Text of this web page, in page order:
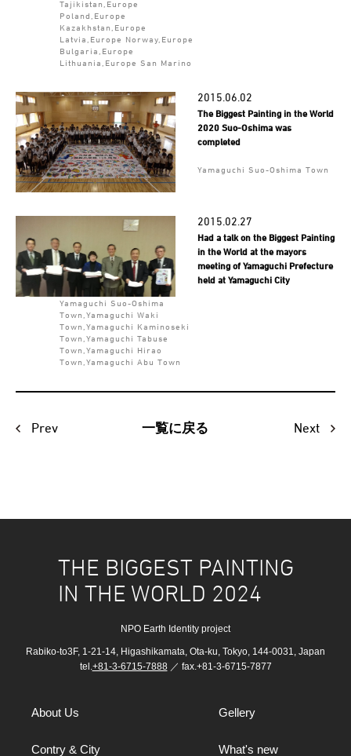
Tajikistan,Europe
Poland,Europe
Kazakhstan,Europe
Latvia,Europe Norway,Europe
Bulgaria,Europe
Lithuania,Europe San Marino
2015.06.02
The Biggest Painting in the World
2020 Suo-Oshima was
completed
Yamaguchi Suo-Oshima Town
2015.02.27
Had a talk on the Biggest Painting
in the World at the mayors
meeting of Yamaguchi Prefecture
held at Yamaguchi City
Yamaguchi Suo-Oshima
Town,Yamaguchi Waki
Town,Yamaguchi Kaminoseki
Town,Yamaguchi Tabuse
Town,Yamaguchi Hirao
Town,Yamaguchi Abu Town
Prev 一覧に戻る Next
THE BIGGEST PAINTING
IN THE WORLD 2024
NPO Earth Identity project
Rabiko-to3F, 1-21-14, Higashikamata, Ota-ku, Tokyo, 144-0031, Japan
tel.+81-3-6715-7888／ fax.+81-3-6715-7877
About Us Gellery
Contry & City What's new